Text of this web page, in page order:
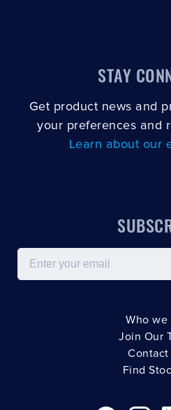
STAY
Get product news and
your preferences and
Learn about our
Email
Who we
Join Our
Contact
Find